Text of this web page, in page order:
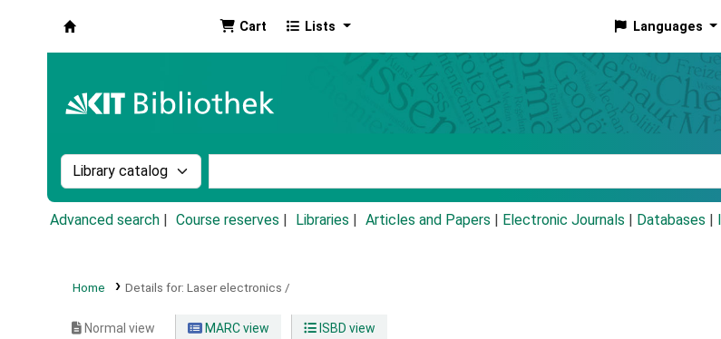
Cart Lists Languages
Search the catalog by:
Advanced search Course reserves Libraries Articles and Papers Electronic Journals Databases
Home Details for: Laser electronics /
Normal view MARC view ISBD view